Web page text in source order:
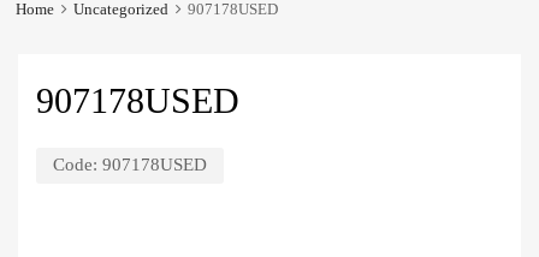
Home Uncategorized 907178USED
907178USED
Code: 907178USED